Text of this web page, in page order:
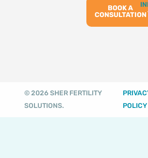
BOOK A
CONSULTATION
© 2026 SHER FERTILITY
SOLUTIONS.
POLICY